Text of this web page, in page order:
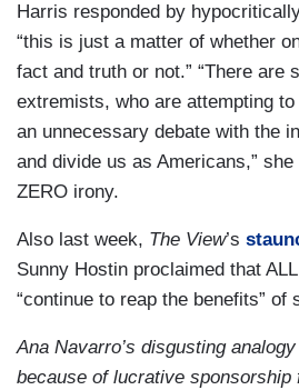
Harris responded by
“this is just a matter of whether
fact and truth or not.” “There are
extremists, who are attempting
an unnecessary debate with the
and divide us as Americans,”
ZERO irony.
Also last week, The View’s
Sunny Hostin proclaimed that ALL
“continue to reap the benefits” of
Ana Navarro’s disgusting
because of lucrative sponsorship